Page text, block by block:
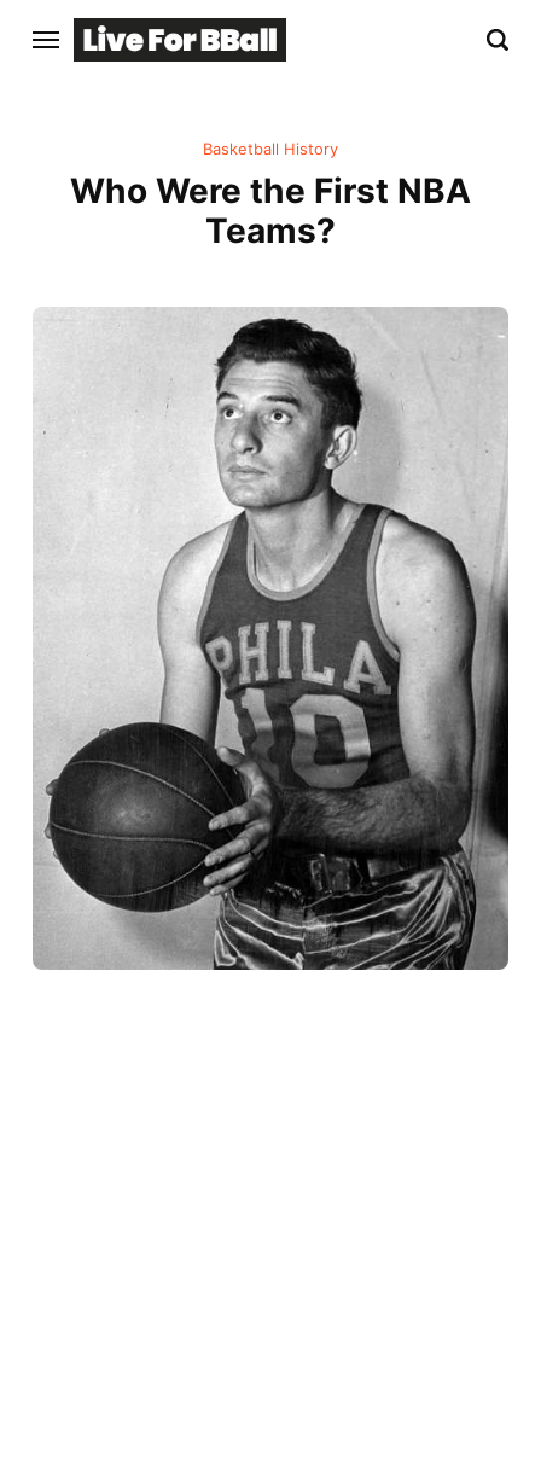
Basketball History
Who Were the First NBA
Teams?